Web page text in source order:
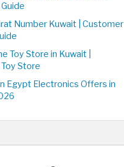
Number Kuwait | Customer
Toy Store in Kuwait |
Store
Egypt Electronics Offers in